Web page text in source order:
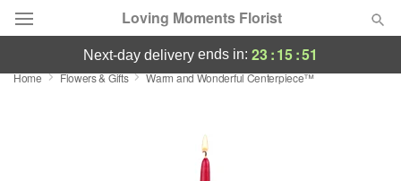
Loving Moments Florist
Deal of the Day
next-day delivery ends in: 23:15:51
Home Flowers & Gifts Warm and Wonderful Centerpiece™